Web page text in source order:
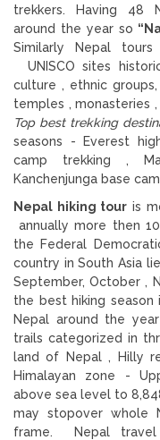
trekkers. Having 48
around the year so
Similarly Nepal
UNISCO sites
culture , ethnic
temples , monasteries
Top best trekking
seasons - Everest
camp trekking ,
Kanchenjunga base
Nepal hiking tour is
annually more then
the Federal
country in South Asia
September, October ,
the best hiking
Nepal around the
trails categorized in
land of Nepal , Hilly
Himalayan zone -
above sea level to
may stopover whole
frame. Nepal travel